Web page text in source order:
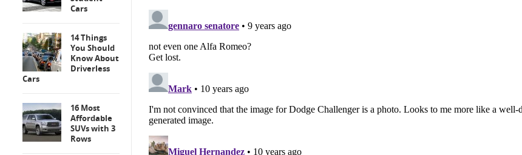
Cars
14 Things
You Should
Know About
Driverless
Cars
16 Most
Affordable
SUVs with 3
Rows